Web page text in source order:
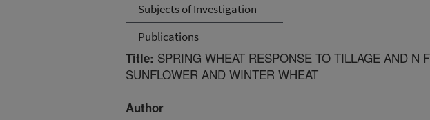
Subjects of Investigation
Publications
Title: SPRING WHEAT RESPONSE TO TILLAGE AND N
SUNFLOWER AND WINTER WHEAT
Author